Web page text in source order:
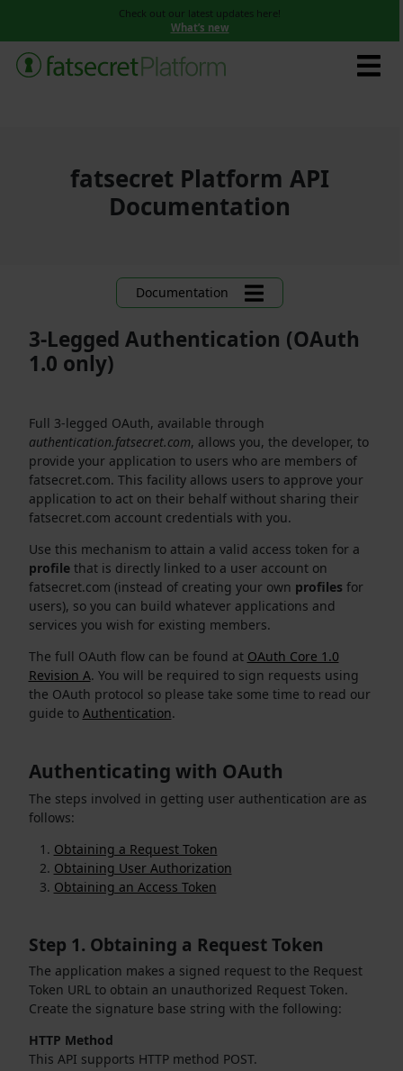
Check out our latest updates here!
What’s new
fatsecret Platform API
Documentation
Documentation
3-Legged Authentication (OAuth
1.0 only)
Full 3-legged OAuth, available through
authentication.fatsecret.com, allows you, the developer, to
provide your application to users who are members of
fatsecret.com. This facility allows users to approve your
application to act on their behalf without sharing their
fatsecret.com account credentials with you.
Use this mechanism to attain a valid access token for a
profilethat is directly linked to a user account on
fatsecret.com (instead of creating your own profiles for
users), so you can build whatever applications and
services you wish for existing members.
The full OAuth flow can be found at OAuth Core 1.0
Revision A. You will be required to sign requests using
the OAuth protocol so please take some time to read our
guide to Authentication.
Authenticating with OAuth
The steps involved in getting user authentication are as
follows:
Obtaining a Request Token
Obtaining User Authorization
Obtaining an Access Token
Step 1. Obtaining a Request Token
The application makes a signed request to the Request
Token URL to obtain an unauthorized Request Token.
Create the signature base string with the following:
HTTP Method
This API supports HTTP method POST.